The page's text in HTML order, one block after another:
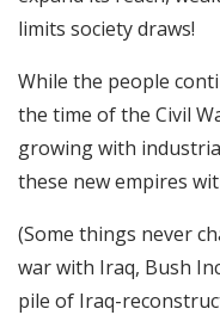
limits society draws!
While the people
the time of the Civil
growing with
these new empires
(Some things never
war with Iraq, Bush
pile of Iraq-